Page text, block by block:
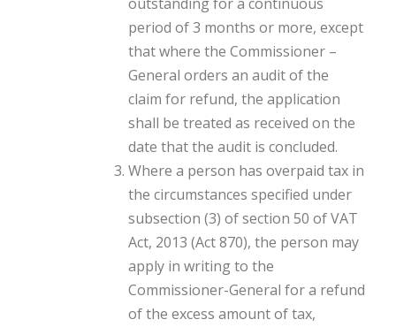
period of 3 months or more, except
that where the Commissioner –
General orders an audit of the
claim for refund, the application
shall be treated as received on the
date that the audit is concluded.
Where a person has overpaid tax in
the circumstances specified under
subsection (3) of section 50 ofVAT
Act, 2013 (Act 870), the person may
apply in writing to the
Commissioner-General for a refund
of the excess amount of tax,